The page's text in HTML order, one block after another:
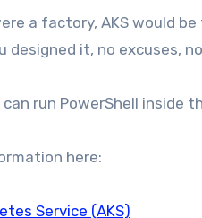
a factory, AKS would
designed it, no excuses,
run PowerShell inside
here:
Service (AKS)